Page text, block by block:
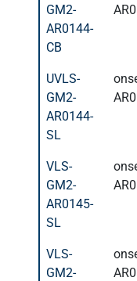
GM2-
AR0144-
CB
UVLS-
GM2-
AR0144-
SL
VLS-
GM2-
AR0145-
SL
VLS-
GM2-